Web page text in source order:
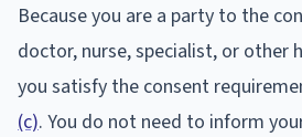
Because you are a party to the
doctor, nurse, specialist, or other
you satisfy the consent
(c). You do not need to inform